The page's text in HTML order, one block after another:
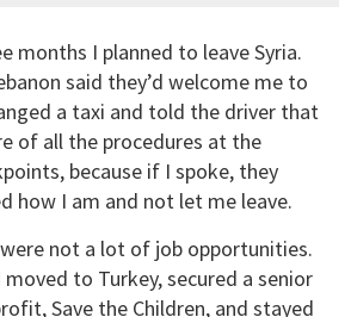
months I planned to leave Syria.
said they’d welcome me to
a taxi and told the driver that
of all the procedures at the
because if I spoke, they
how I am and not let me leave.
not a lot of job opportunities.
to Turkey, secured a senior
Save the Children, and stayed